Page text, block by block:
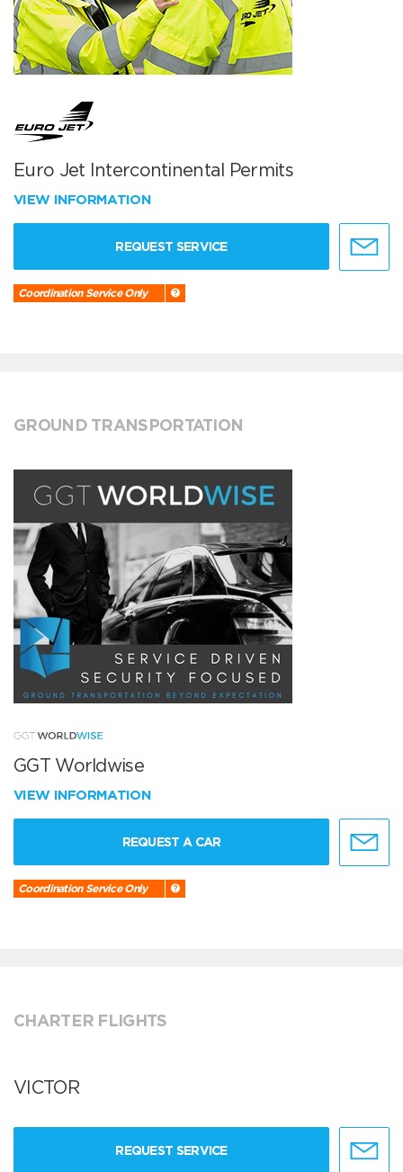
Euro Jet Intercontinental Permits
VIEW INFORMATION
REQUEST SERVICE
Coordination Service Only
GROUND TRANSPORTATION
GGT Worldwise
VIEW INFORMATION
REQUEST A CAR
Coordination Service Only
CHARTER FLIGHTS
VICTOR
REQUEST SERVICE